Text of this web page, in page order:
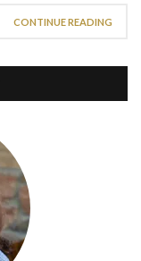
CONTINUE READING